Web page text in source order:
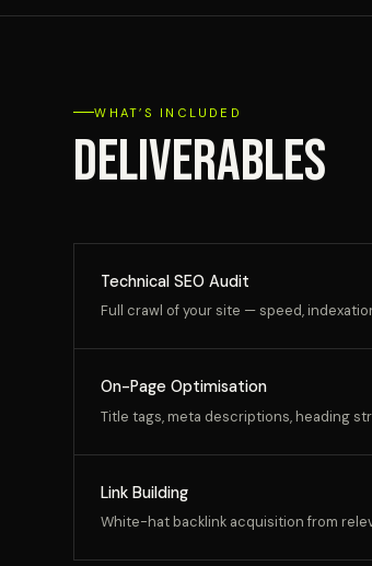
WHAT’S INCLUDED
DELIVERABLES
Technical SEO Audit
Full crawl of your site — speed,
On-Page Optimisation
Title tags, meta descriptions, heading
Link Building
White-hat backlink acquisition from